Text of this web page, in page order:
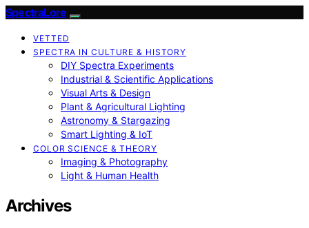
SpectraLore
VETTED
SPECTRA IN CULTURE & HISTORY
DIY Spectra Experiments
Industrial & Scientific Applications
Visual Arts & Design
Plant & Agricultural Lighting
Astronomy & Stargazing
Smart Lighting & IoT
COLOR SCIENCE & THEORY
Imaging & Photography
Light & Human Health
Archives